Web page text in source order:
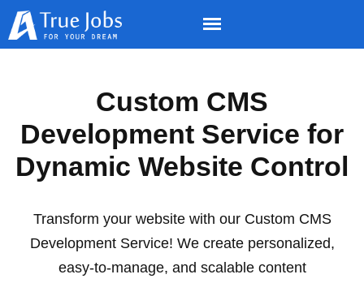
Custom CMS
Development Service for
Dynamic Website Control
Transform your website with our Custom CMS
Development Service! We create personalized,
easy-to-manage, and scalable content